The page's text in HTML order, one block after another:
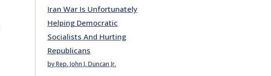
Iran War Is Unfortunately
Helping Democratic
Socialists And Hurting
Republicans
by Rep. John J. Duncan Jr.